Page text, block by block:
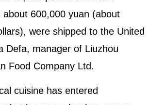
about 600,000 yuan (about
were shipped to the United
Defa, manager of Liuzhou
Food Company Ltd.
cuisine has entered